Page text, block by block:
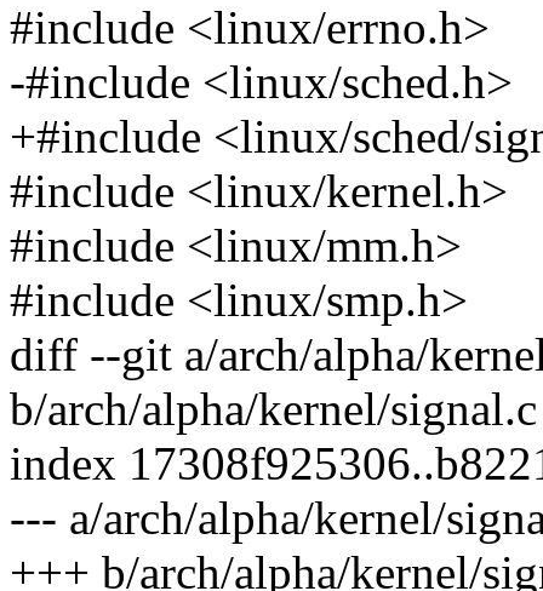
#include <linux/errno.h>
-#include <linux/sched.h>
+#include <linux/sched/
#include <linux/kernel.h>
#include <linux/mm.h>
#include <linux/smp.h>
diff --git a/arch/alpha/
b/arch/alpha/kernel/signal.c
index
--- a/arch/alpha/kernel/
+++ b/arch/alpha/kernel/